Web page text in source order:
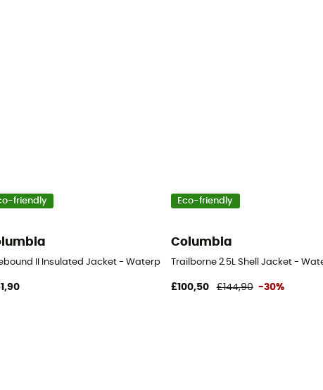
friendly
II Insulated Jacket - Waterproof jacket - Men's
Eco-friendly
Columbia
Trailborne 2.5L Shell Jacket -
£100,50 £144,90 -30%